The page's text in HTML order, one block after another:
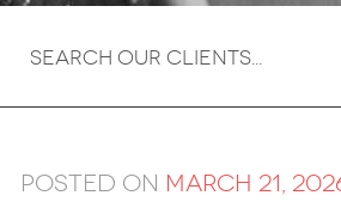
Posted on March 21,